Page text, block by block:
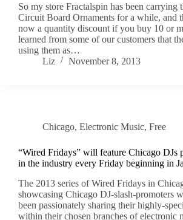
So my store Fractalspin has been carrying
Circuit Board Ornaments for a while, and
now a quantity discount if you buy 10 or
learned from some of our customers that
using them as…
Liz
November 8, 2013
Chicago, Electronic Music, Free
“Wired Fridays” will feature Chicago DJs
in the industry every Friday beginning in
The 2013 series of Wired Fridays in
showcasing Chicago DJ-slash-promoters
been passionately sharing their highly-
within their chosen branches of electronic